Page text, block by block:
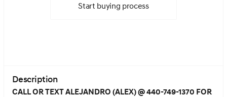
Start buying process
Description
CALL OR TEXT ALEJANDRO (ALEX) @ 440-749-1370 FOR